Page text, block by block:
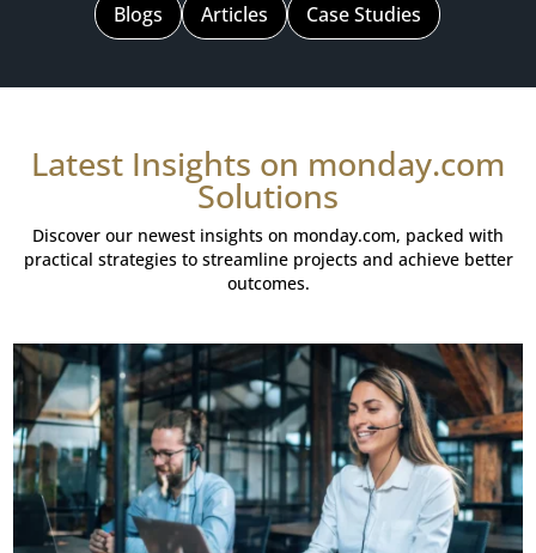
Blogs Articles Case Studies
Latest Insights on monday.com
Solutions
Discover our newest insights on monday.com, packed with
practical strategies to streamline projects and achieve better
outcomes.